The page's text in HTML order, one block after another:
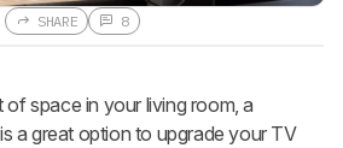
SHARE 8
space in your living room, a
a great option to upgrade your TV